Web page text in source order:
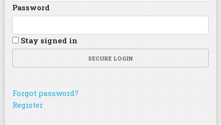
Password
Stay signed in
SECURE LOGIN
Forgot password?
Register